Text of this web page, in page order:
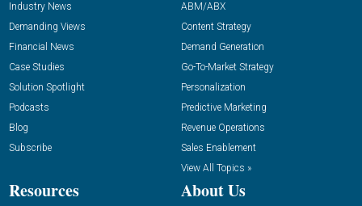
Industry News
Demanding Views
Financial News
Case Studies
Solution Spotlight
Podcasts
Blog
Subscribe
ABM/ABX
Content Strategy
Demand Generation
Go-To-Market Strategy
Personalization
Predictive Marketing
Revenue Operations
Sales Enablement
View All Topics »
Resources About Us